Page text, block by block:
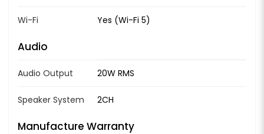
Wi-Fi Yes (Wi-Fi 5)
Audio
Audio Output 20W RMS
Speaker System 2CH
Manufacture Warranty